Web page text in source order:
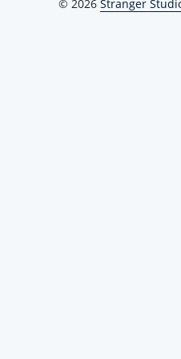
© 2026 Stranger